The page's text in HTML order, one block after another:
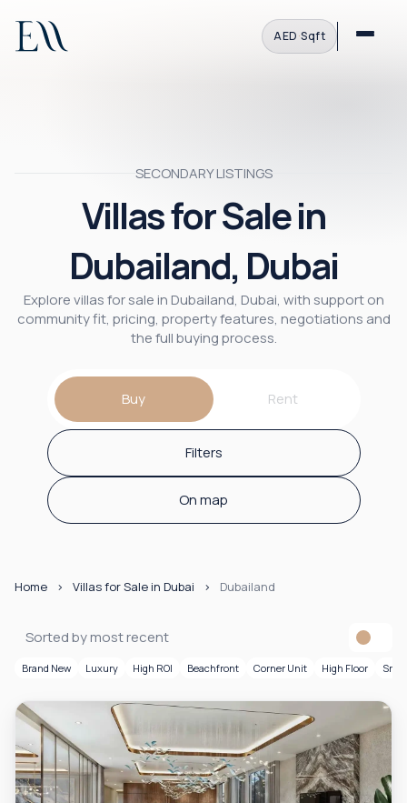
AED·Sqft
SECONDARY LISTINGS
Villas for Sale in
Dubailand, Dubai
Explore villas for sale in Dubailand, Dubai, with support on
community fit, pricing, property features, negotiations and
the full buying process.
Buy Rent
Filters
On map
Home Villas for Sale in Dubai Dubailand
Sorted by most recent
Brand New Luxury High ROI Beachfront Corner Unit High Floor